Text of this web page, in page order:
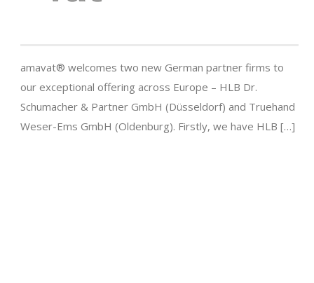
amavat® welcomes two new German partner firms to
our exceptional offering across Europe – HLB Dr.
Schumacher & Partner GmbH (Düsseldorf) and Truehand
Weser-Ems GmbH (Oldenburg). Firstly, we have HLB […]